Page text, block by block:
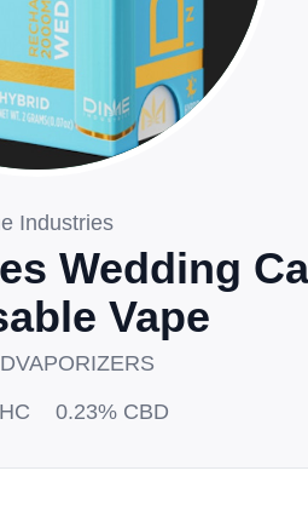
Industries
Wedding
Vape
VAPORIZERS
0.23% CBD